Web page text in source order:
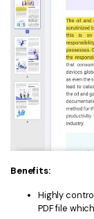
Benefits:
Highly
PDF file